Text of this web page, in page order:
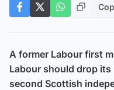
A former Labour first
Labour should drop
second Scottish